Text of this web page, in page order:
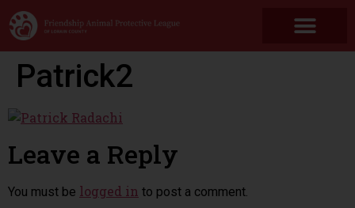
Patrick2
Leave a Reply
You must be logged in to post a comment.